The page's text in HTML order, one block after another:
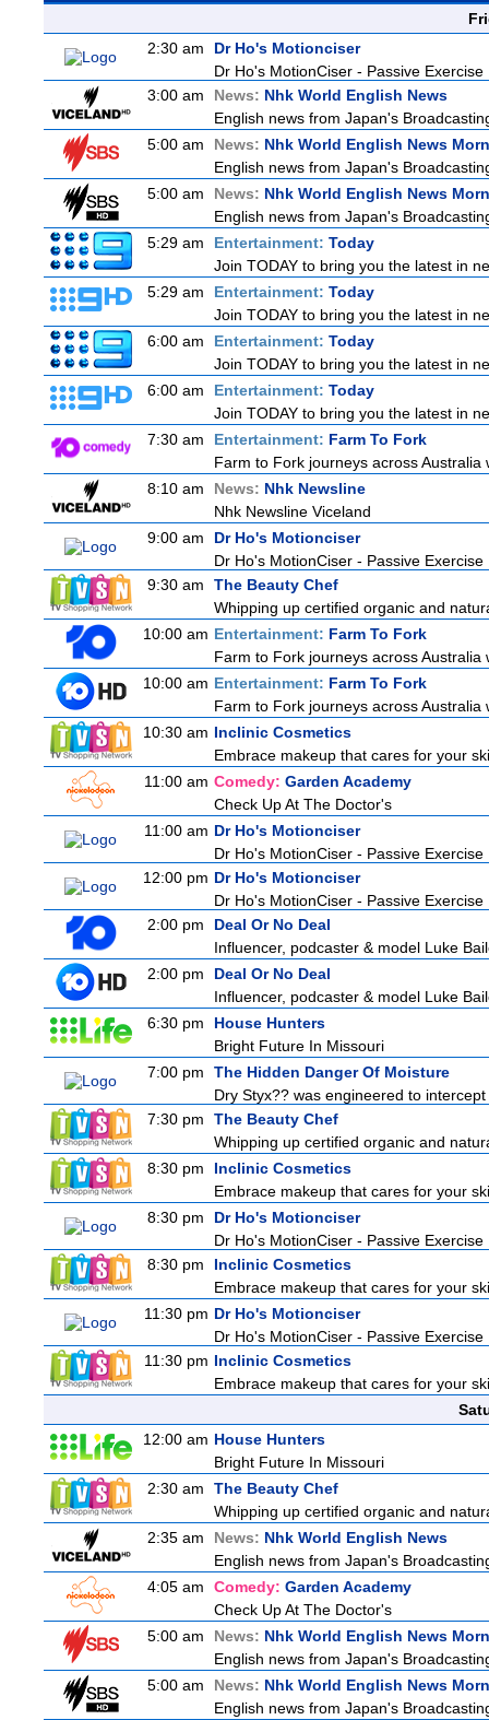
2:30 am
Dr Ho's Motionciser
Dr Ho's MotionCiser - Passive
3:00 am
News: Nhk World English News
English news from Japan's
5:00 am
News: Nhk World English News
English news from Japan's
5:00 am
News: Nhk World English News
English news from Japan's
5:29 am
Entertainment: Today
Join TODAY to bring you the latest in
5:29 am
Entertainment: Today
Join TODAY to bring you the latest in
6:00 am
Entertainment: Today
Join TODAY to bring you the latest in
6:00 am
Entertainment: Today
Join TODAY to bring you the latest in
7:30 am
Entertainment: Farm To Fork
Farm to Fork journeys across
8:10 am
News: Nhk Newsline
Nhk Newsline Viceland
9:00 am
Dr Ho's Motionciser
Dr Ho's MotionCiser - Passive
9:30 am
The Beauty Chef
Whipping up certified organic and
10:00 am Entertainment: Farm To Fork
Farm to Fork journeys across
10:00 am Entertainment: Farm To Fork
Farm to Fork journeys across
10:30 am Inclinic Cosmetics
Embrace makeup that cares for your
11:00 am Comedy: Garden Academy
Check Up At The Doctor's
11:00 am Dr Ho's Motionciser
Dr Ho's MotionCiser - Passive
12:00 pm Dr Ho's Motionciser
Dr Ho's MotionCiser - Passive
2:00 pm
Deal Or No Deal
Influencer, podcaster & model Luke
2:00 pm
Deal Or No Deal
Influencer, podcaster & model Luke
6:30 pm
House Hunters
Bright Future In Missouri
7:00 pm
The Hidden Danger Of Moisture
Dry Styx?? was engineered to
7:30 pm
The Beauty Chef
Whipping up certified organic and
8:30 pm
Inclinic Cosmetics
Embrace makeup that cares for your
8:30 pm
Dr Ho's Motionciser
Dr Ho's MotionCiser - Passive
8:30 pm
Inclinic Cosmetics
Embrace makeup that cares for your
11:30 pm Dr Ho's Motionciser
Dr Ho's MotionCiser - Passive
11:30 pm Inclinic Cosmetics
Embrace makeup that cares for your
12:00 am House Hunters
Bright Future In Missouri
2:30 am
The Beauty Chef
Whipping up certified organic and
2:35 am
News: Nhk World English News
English news from Japan's
4:05 am
Comedy: Garden Academy
Check Up At The Doctor's
5:00 am
News: Nhk World English News
English news from Japan's
5:00 am
News: Nhk World English News
English news from Japan's